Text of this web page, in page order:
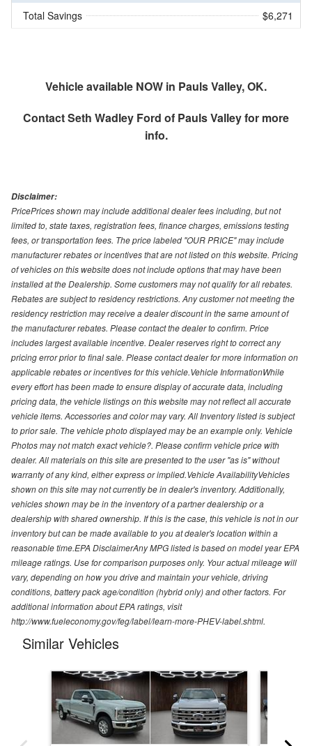
Total Savings $6,271
Vehicle available NOW in Pauls Valley, OK.
ContactSeth Wadley Ford of Pauls Valleyfor more
info.
Disclaimer:
PricePrices shown may include additional dealer fees including, but not
limited to, state taxes, registration fees, finance charges, emissions testing
fees, or transportation fees. The price labeled "OUR PRICE" may include
manufacturer rebates or incentives that are not listed on this website. Pricing
of vehicles on this website does not include options that may have been
installed at the Dealership. Some customers may not qualify for all rebates.
Rebates are subject to residency restrictions. Any customer not meeting the
residency restriction may receive a dealer discount in the same amount of
the manufacturer rebates. Please contact the dealer to confirm. Price
includes largest available incentive. Dealer reserves right to correct any
pricing error prior to final sale. Please contact dealer for more information on
applicable rebates or incentives for this vehicle.Vehicle InformationWhile
every effort has been made to ensure display of accurate data, including
pricing data, the vehicle listings on this website may not reflect all accurate
vehicle items. Accessories and color may vary. All Inventory listed is subject
to prior sale. The vehicle photo displayed may be an example only. Vehicle
Photos may not match exact vehicle?. Please confirm vehicle price with
dealer. All materials on this site are presented to the user "as is" without
warranty of any kind, either express or implied.Vehicle AvailabilityVehicles
shown on this site may not currently be in dealer's inventory. Additionally,
vehicles shown may be in the inventory of a partner dealership or a
dealership with shared ownership. If this is the case, this vehicle is not in our
inventory but can be made available to you at dealer's location within a
reasonable time.EPA DisclaimerAny MPG listed is based on model year EPA
mileage ratings. Use for comparison purposes only. Your actual mileage will
vary, depending on how you drive and maintain your vehicle, driving
conditions, battery pack age/condition (hybrid only) and other factors. For
additional information about EPA ratings, visit
http://www.fueleconomy.gov/feg/label/learn-more-PHEV-label.shtml.
Similar Vehicles